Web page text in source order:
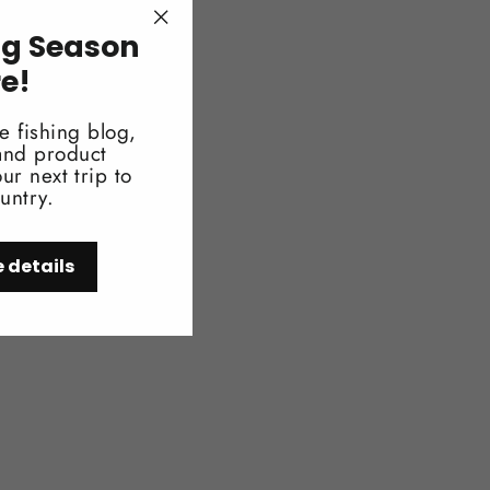
Season
fishing blog,
product
next trip to
details
x 18.8"
Original)